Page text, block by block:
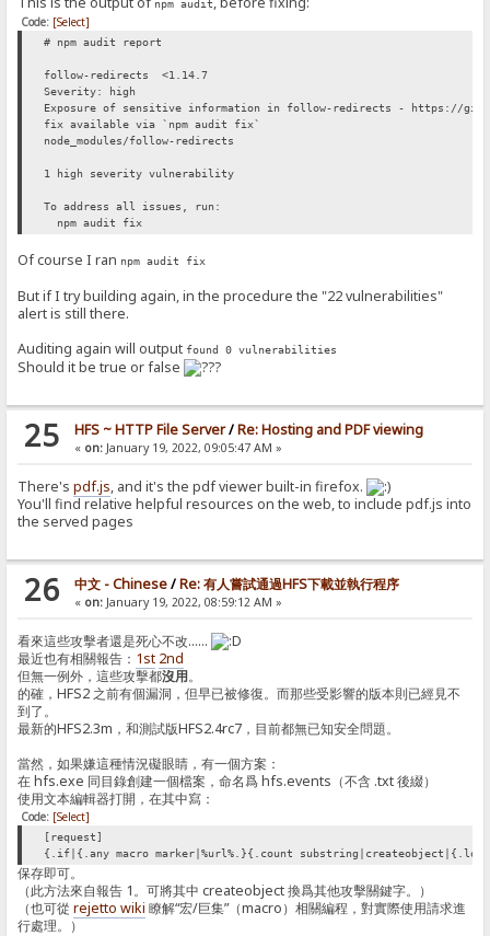
npm audit
Code: [Select]
# npm audit report
follow-redirects <1.14.7
Severity: high
Exposure of sensitive information in follow-redirects - https://
fix available via `npm audit fix`
node_modules/follow-redirects
1 high severity vulnerability
To address all issues, run:
npm audit fix
Of course I ran npm audit fix
But if I try building again, in the procedure the "22 vulnerabilities"
alert is still there.
Auditing again will output found 0 vulnerabilities
Should it be true or false
25 HFS ~ HTTP File Server/Re: Hosting and PDF viewing
« on:January 19, 2022, 09:05:47 AM »
There'spdf.js, and it's the pdf viewer built-in firefox.
You'll find relative helpful resources on the web, to include pdf.js into
the served pages
26 中文 - Chinese/Re: 有人嘗試通過HFS下載並執行程序
« on:January 19, 2022, 08:59:12 AM »
看來這些攻擊者還是死心不改……
最近也有相關報告： 1st 2nd
但無一例外，這些攻擊都沒用。
的確，HFS2 之前有個漏洞，但早已被修復。而那些受影響的版本則已經見不
到了。
最新的HFS2.3m，和測試版HFS2.4rc7，目前都無已知安全問題。
當然，如果嫌這種情況礙眼睛，有一個方案：
在 hfs.exe 同目錄創建一個檔案，命名爲 hfs.events（不含 .txt 後綴）
使用文本編輯器打開，在其中寫：
Code: [Select]
[request]
{.if|{.any macro marker|%url%.}{.count
保存即可。
（此方法來自報告 1。可將其中 createobject 換爲其他攻擊關鍵字。）
（也可從rejetto wiki 瞭解“宏/巨集”（macro）相關編程，對實際使用請求進
行處理。）